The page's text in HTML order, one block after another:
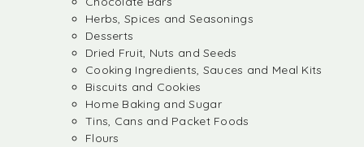
Herbs, Spices and Seasonings
Desserts
Dried Fruit, Nuts and Seeds
Cooking Ingredients, Sauces and Meal Kits
Biscuits and Cookies
Home Baking and Sugar
Tins, Cans and Packet Foods
Flours